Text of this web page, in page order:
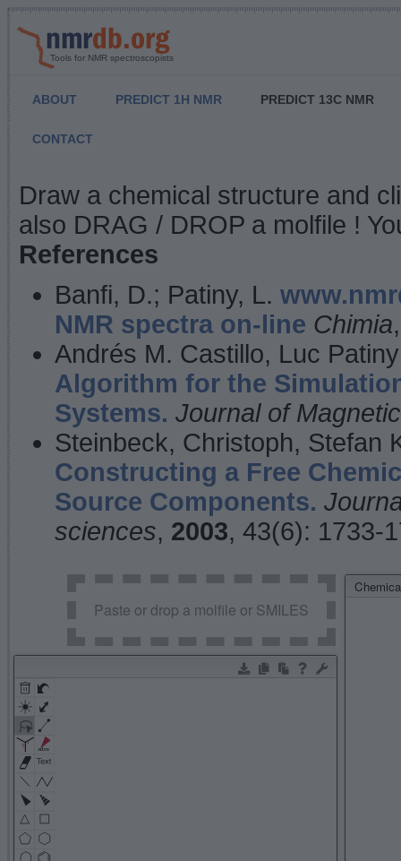
Tools for NMR spectroscopists
ABOUT PREDICT 1H NMR PREDICT 13C NMR
CONTACT
NMR Predict
Draw a chemical structure and
also DRAG / DROP a molfile !
References
Banfi, D.; Patiny, L.
NMR spectra on-line Chimia
Andrés M. Castillo, Luc
Algorithm for the
Systems. Journal of
Steinbeck, Christoph, Stefan
Constructing a Free
Source Components.
sciences, 2003, 43(6): 1733-
Paste or drop a molfile or SMILES